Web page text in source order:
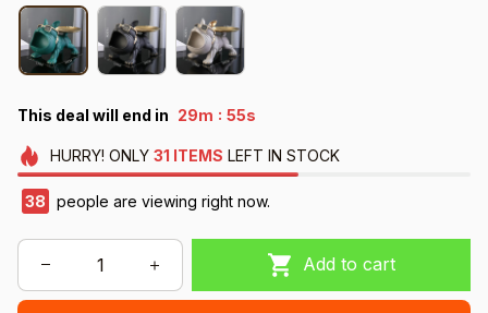
This deal will end in 29m : 54s
HURRY! ONLY 31 ITEMS LEFT IN STOCK
39 people are viewing right now.
Add to cart